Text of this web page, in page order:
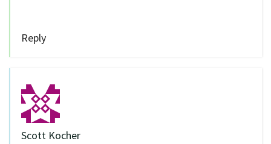
Reply
Scott Kocher